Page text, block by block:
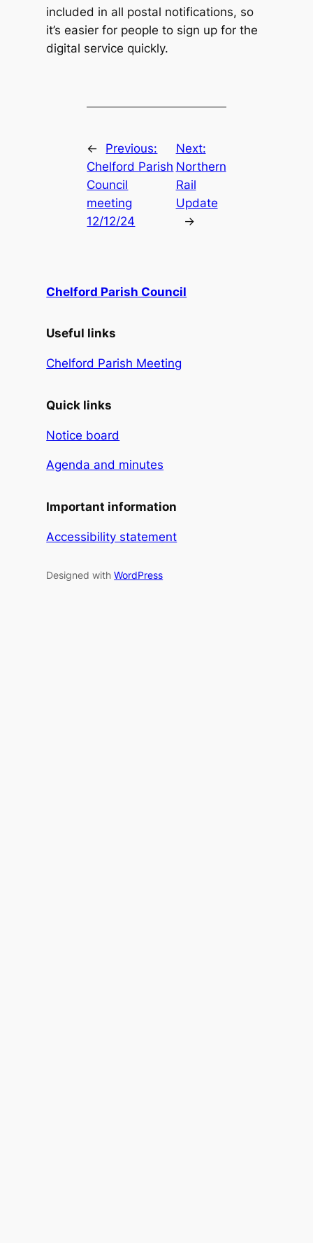
included in all postal notifications, so
it’s easier for people to sign up for the
digital service quickly.
←
Previous:
Chelford Parish
Council
meeting
12/12/24
Next:
Northern
Rail
Update
→
Chelford Parish Council
Useful links
Chelford Parish Meeting
Quick links
Notice board
Agenda and minutes
Important information
Accessibility statement
Designed withWordPress